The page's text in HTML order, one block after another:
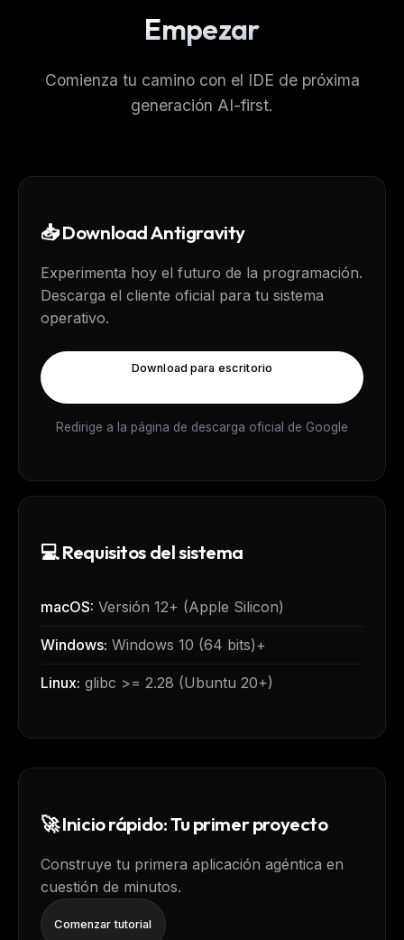
Empezar
Comienza tu camino con el IDE de próxima
generación AI-first.
📥 Download Antigravity
Experimenta hoy el futuro de la programación.
Descarga el cliente oficial para tu sistema
operativo.
Download para escritorio
Redirige a la página de descarga oficial de Google
💻 Requisitos del sistema
macOS: Versión 12+ (Apple Silicon)
Windows: Windows 10 (64 bits)+
Linux: glibc >= 2.28 (Ubuntu 20+)
🚀 Inicio rápido: Tu primer proyecto
Construye tu primera aplicación agéntica en
cuestión de minutos.
Comenzar tutorial